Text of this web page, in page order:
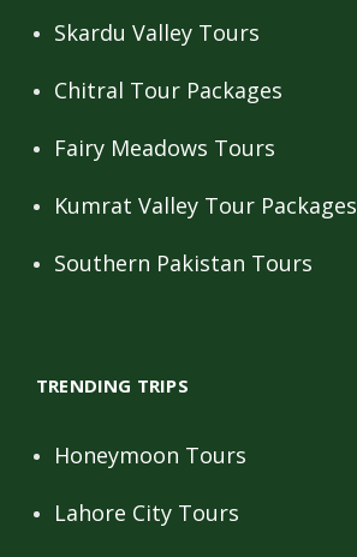
Skardu Valley Tours
Chitral Tour Packages
Fairy Meadows Tours
Kumrat Valley Tour Packages
Southern Pakistan Tours
TRENDING TRIPS
Honeymoon Tours
Lahore City Tours